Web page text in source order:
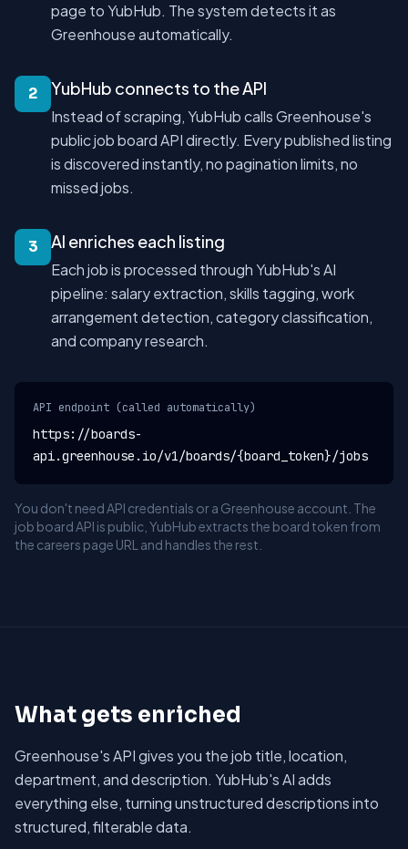
page to YubHub. The system detects it as
Greenhouse automatically.
2 YubHub connects to the API
Instead of scraping, YubHub calls Greenhouse's
public job board API directly. Every published listing
is discovered instantly, no pagination limits, no
missed jobs.
3 AI enriches each listing
Each job is processed through YubHub's AI
pipeline: salary extraction, skills tagging, work
arrangement detection, category classification,
and company research.
API endpoint (called automatically)
https://boards-
api.greenhouse.io/v1/boards/{board_token}/jobs
You don't need API credentials or a Greenhouse account. The
job board API is public, YubHub extracts the board token from
the careers page URL and handles the rest.
What gets enriched
Greenhouse's API gives you the job title, location,
department, and description. YubHub's AI adds
everything else, turning unstructured descriptions into
structured, filterable data.